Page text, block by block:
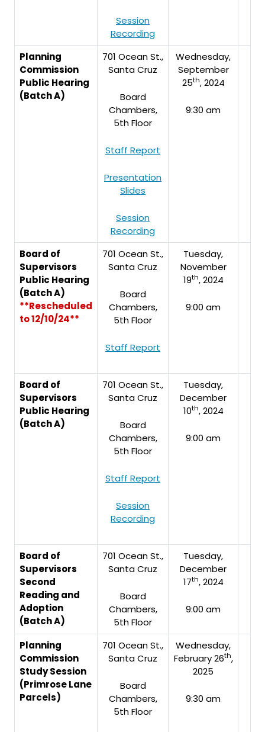
Session
Recording
Planning
Commission
Public Hearing
(Batch A)
701 Ocean St.,
Santa Cruz
Board
Chambers,
5th Floor
Staff Report
Presentation
Slides
Session
Recording
Wednesday,
September
25th, 2024
9:30 am
Board of
Supervisors
Public Hearing
(Batch A)
**Rescheduled
to 12/10/24**
701 Ocean St.,
Santa Cruz
Board
Chambers,
5th Floor
Staff Report
Tuesday,
November
19th, 2024
9:00 am
Board of
Supervisors
Public Hearing
(Batch A)
701 Ocean St.,
Santa Cruz
Board
Chambers,
5th Floor
Staff Report
Session
Recording
Tuesday,
December
10th, 2024
9:00 am
Board of
Supervisors
Second
Reading and
Adoption
(Batch A)
701 Ocean St.,
Santa Cruz
Board
Chambers,
5th Floor
Tuesday,
December
17th, 2024
9:00 am
Planning
Commission
Study Session
(Primrose Lane
Parcels)
701 Ocean St.,
Santa Cruz
Board
Chambers,
5th Floor
Wednesday,
February 26th,
2025
9:30 am